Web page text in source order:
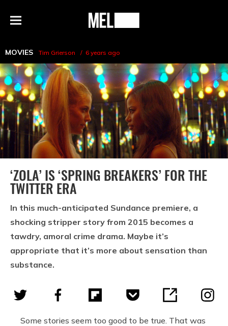
Menu
MEL
MOVIES Tim Grierson 6 years ago
‘ZOLA’ IS ‘SPRING BREAKERS’ FOR THE
TWITTER ERA
In this much-anticipated Sundance premiere, a
shocking stripper story from 2015 becomes a
tawdry, amoral crime drama. Maybe it’s
appropriate that it’s more about sensation than
substance.
Some stories seem too good to be true. That was